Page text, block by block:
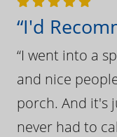
“I'd
“I went into a
and nice
porch. And it's
never had to